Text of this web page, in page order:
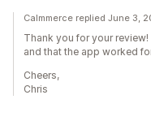
Calmmerce replied June 3,
Thank you for your
and that the app worked
Cheers,
Chris